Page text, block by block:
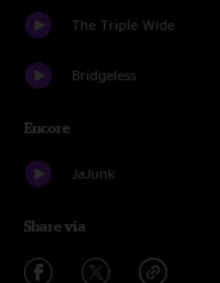
The Triple Wide
Bridgeless
Encore
JaJunk
Share via